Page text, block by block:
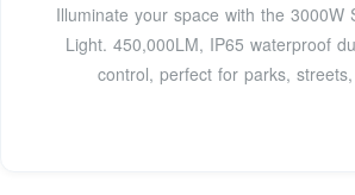
Illuminate your space with the 3000W
Light. 450,000LM, IP65 waterproof
control, perfect for parks,